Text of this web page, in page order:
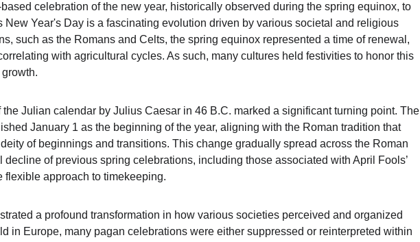
celebration of the new year, historically observed during the spring equinox, to
New Year's Day is a fascinating evolution driven by various societal and religious
such as the Romans and Celts, the spring equinox represented a time of renewal,
with agricultural cycles. As such, many cultures held festivities to honor this
the Julian calendar by Julius Caesar in 46 B.C. marked a significant turning point. The
January 1 as the beginning of the year, aligning with the Roman tradition that
of beginnings and transitions. This change gradually spread across the Roman
decline of previous spring celebrations, including those associated with April Fools’
flexible approach to timekeeping.
a profound transformation in how various societies perceived and organized
in Europe, many pagan celebrations were either suppressed or reinterpreted within